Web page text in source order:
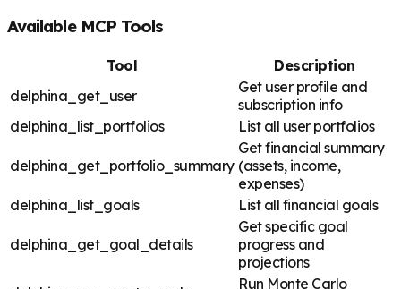
Available MCP Tools
Tool
Description
delphina_get_user
Get user profile and
subscription info
delphina_list_portfolios
List all user portfolios
delphina_get_portfolio_summary
Get financial summary
(assets, income,
expenses)
delphina_list_goals
List all financial goals
delphina_get_goal_details
Get specific goal
progress and
projections
Run Monte Carlo